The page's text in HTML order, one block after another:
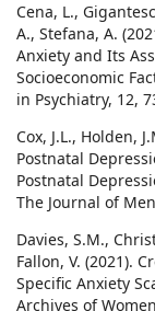
Cena, L.,
A., Stefana, A.
Anxiety and Its
Socioeconomic
in Psychiatry, 12,
Cox, J.L., Holden,
Postnatal
Postnatal
The Journal of
Davies, S.M.,
Fallon, V. (2021).
Specific Anxiety
Archives of